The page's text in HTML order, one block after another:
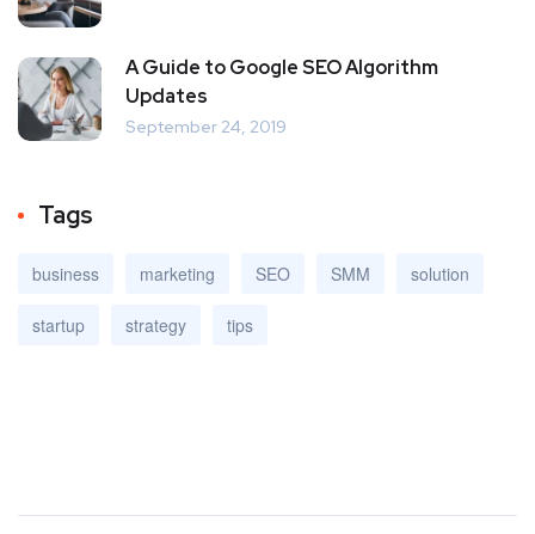
A Guide to Google SEO Algorithm
Updates
September 24, 2019
Tags
business marketing SEO SMM solution
startup strategy tips